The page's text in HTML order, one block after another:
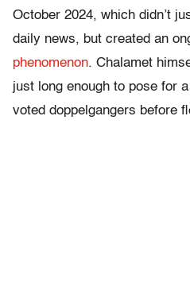
October 2024, which didn’t
daily news, but created an
phenomenon. Chalamet
just long enough to pose for
voted doppelgangers before